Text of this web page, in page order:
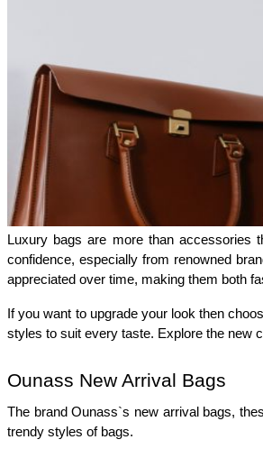
Luxury bags are more than accessories
confidence, especially from renowned
appreciated over time, making them both
If you want to upgrade your look then
styles to suit every taste. Explore the new
Ounass New Arrival Bags
The brand Ounass`s new arrival bags,
trendy styles of bags.